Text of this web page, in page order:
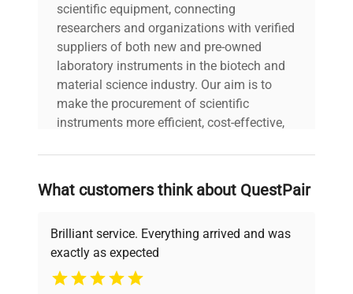
Shipping Weight 8 lbs./3.6 kg
scientific equipment, connecting
researchers and organizations with verified
suppliers of both new and pre-owned
laboratory instruments in the biotech and
material science industry. Our aim is to
make the procurement of scientific
instruments more efficient, cost-effective,
on advancing science rather than
deals.
Why Choose Us
What customers think about QuestPair
Brilliant service. Everything arrived and was
exactly as expected